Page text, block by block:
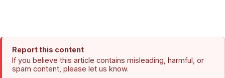
Report this content
If you believe this article contains misleading, harmful, or
spam content, please let us know.